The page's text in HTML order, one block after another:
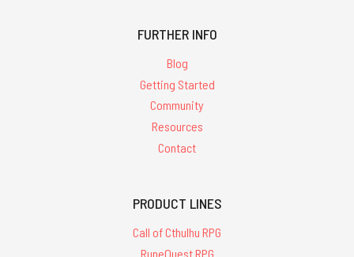
FURTHER INFO
Blog
Getting Started
Community
Resources
Contact
PRODUCT LINES
Call of Cthulhu RPG
RuneQuest RPG